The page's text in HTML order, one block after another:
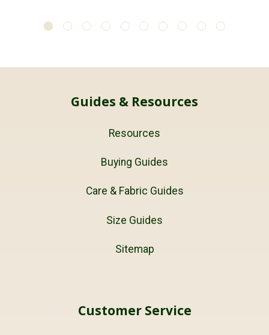
Guides & Resources
Resources
Buying Guides
Care & Fabric Guides
Size Guides
Sitemap
Customer Service